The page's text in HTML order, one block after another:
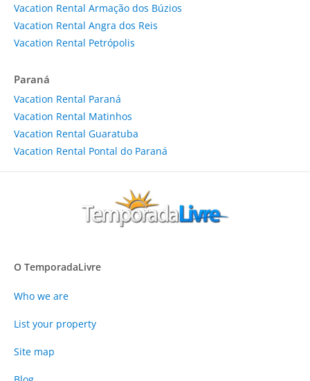
Vacation Rental Armação dos Búzios
Vacation Rental Angra dos Reis
Vacation Rental Petrópolis
Paraná
Vacation Rental Paraná
Vacation Rental Matinhos
Vacation Rental Guaratuba
Vacation Rental Pontal do Paraná
O TemporadaLivre
Who we are
List your property
Site map